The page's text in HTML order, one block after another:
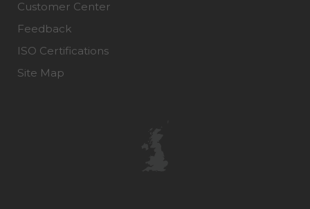
Customer Center
Feedback
ISO Certifications
Site Map